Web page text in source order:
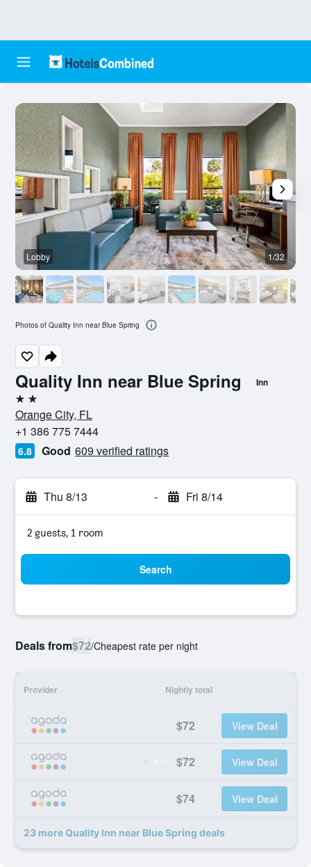
Quality Inn near Blue Spring Inn
2 stars
Orange City, FL
+1 386 775 7444
6.8 Good 609 verified ratings
Thu 8/13 - Fri 8/14
2 guests, 1 room
Search
Deals from$72/Cheapest rate per night
Provider Nightly total
$72 View Deal
$72 View Deal
$74 View Deal
23 more Quality Inn near Blue Spring deals
Lobby 1/32
Photos of Quality Inn near Blue Spring